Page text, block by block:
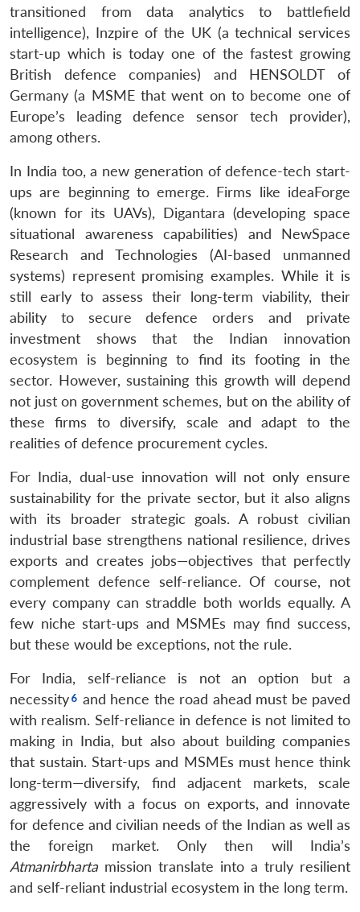
transitioned from data analytics to battlefield
intelligence), Inzpire of the UK (a technical services
start-up which is today one of the fastest growing
British defence companies) and HENSOLDT of
Germany (a MSME that went on to become one of
Europe’s leading defence sensor tech provider),
among others.
In India too, a new generation of defence-tech start-
ups are beginning to emerge. Firms like ideaForge
(known for its UAVs), Digantara (developing space
situational awareness capabilities) and NewSpace
Research and Technologies (AI-based unmanned
systems) represent promising examples. While it is
still early to assess their long-term viability, their
ability to secure defence orders and private
investment shows that the Indian innovation
ecosystem is beginning to find its footing in the
sector. However, sustaining this growth will depend
not just on government schemes, but on the ability of
these firms to diversify, scale and adapt to the
realities of defence procurement cycles.
For India, dual-use innovation will not only ensure
sustainability for the private sector, but it also aligns
with its broader strategic goals. A robust civilian
industrial base strengthens national resilience, drives
exports and creates jobs—objectives that perfectly
complement defence self-reliance. Of course, not
every company can straddle both worlds equally. A
few niche start-ups and MSMEs may find success,
but these would be exceptions, not the rule.
For India, self-reliance is not an option but a
necessity
and hence the road ahead must be paved
with realism. Self-reliance in defence is not limited to
making in India, but also about building companies
that sustain. Start-ups and MSMEs must hence think
long-term—diversify, find adjacent markets, scale
aggressively with a focus on exports, and innovate
for defence and civilian needs of the Indian as well as
the foreign market. Only then will India’s
Atmanirbharta mission translate into a truly resilient
and self-reliant industrial ecosystem in the long term.